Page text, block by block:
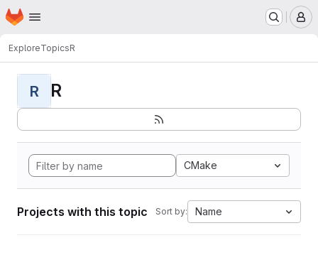
Skip to main content
Homepage
ExploreTopicsR
R R
CMake
Projects with this topic Sort by: Name